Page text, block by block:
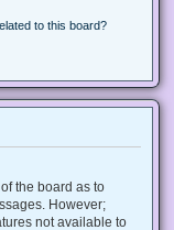
to this board?
the board as to
However;
not available to